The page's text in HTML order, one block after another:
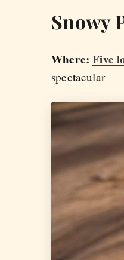
Snowy
Where: Five
spectacular